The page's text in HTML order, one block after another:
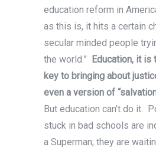
education reform in
as this is, it hits a certain
secular minded people
the world.” Education, it is
key to bringing about
even a version of
But education can’t do it.
stuck in bad schools are
a Superman; they are